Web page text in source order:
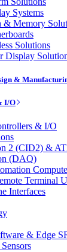
Systems
& Memory
Solutions
Display
&
I/O
& I/O
2 (CID2) &
(DAQ)
Terminal
Interfaces
& Edge